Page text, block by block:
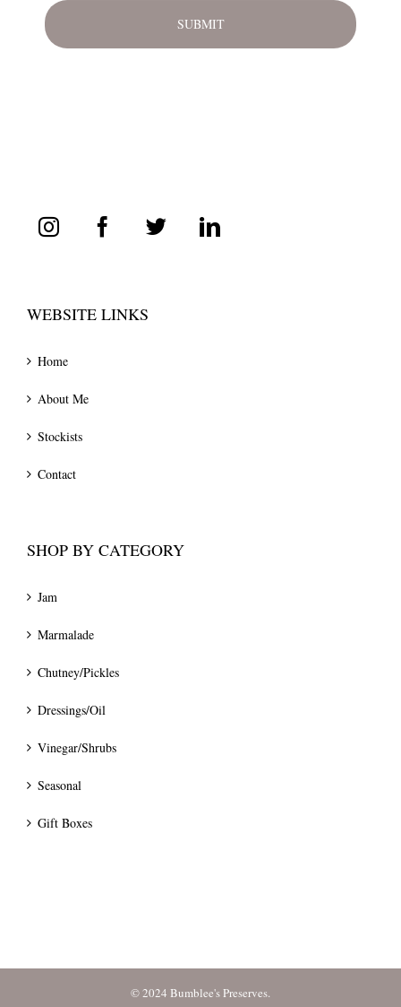
WEBSITE LINKS
Home
About Me
Stockists
Contact
SHOP BY CATEGORY
Jam
Marmalade
Chutney/Pickles
Dressings/Oil
Vinegar/Shrubs
Seasonal
Gift Boxes
© 2024 Bumblee's Preserves.